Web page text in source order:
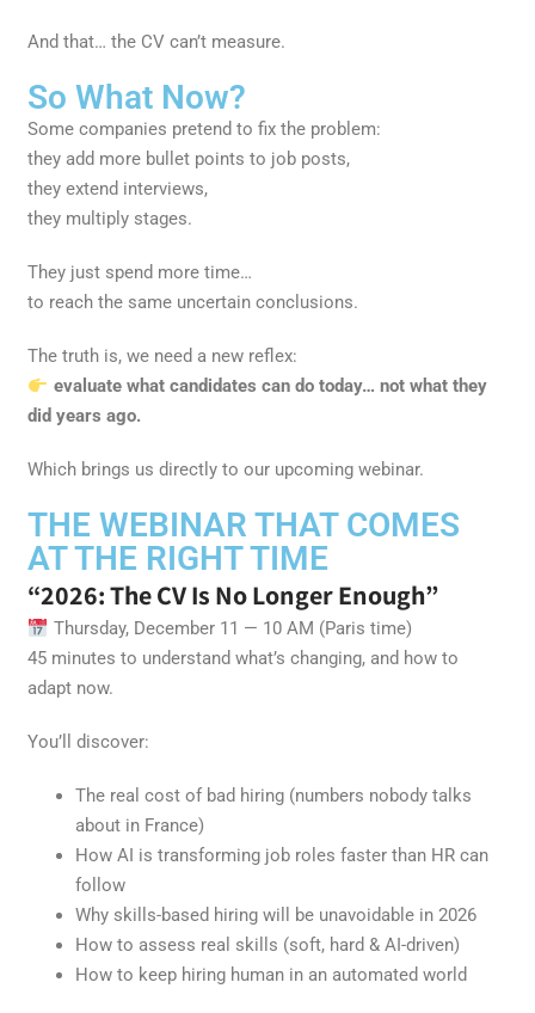
And that… the CV can’t measure.
So What Now?
Some companies pretend to fix the problem:
they add more bullet points to job posts,
they extend interviews,
they multiply stages.
They just spend more time…
to reach the same uncertain conclusions.
The truth is, we need a new reflex:
evaluate what candidates can do today… not what they
did years ago.
Which brings us directly to our upcoming webinar.
THE WEBINAR THAT COMES
AT THE RIGHT TIME
“2026: The CV Is No Longer Enough”
Thursday, December 11 — 10 AM (Paris time)
45 minutes to understand what’s changing, and how to
adapt now.
You’ll discover:
The real cost of bad hiring (numbers nobody talks
about in France)
How AI is transforming job roles faster than HR can
follow
Why skills-based hiring will be unavoidable in 2026
How to assess real skills (soft, hard & AI-driven)
How to keep hiring human in an automated world